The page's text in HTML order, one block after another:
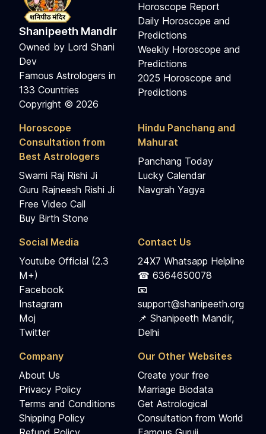
Shanipeeth Mandir
Owned by Lord Shani
Dev
Famous Astrologers in
133 Countries
Copyright © 2026
Horoscope Report
Daily Horoscope and
Predictions
Weekly Horoscope and
Predictions
2025 Horoscope and
Predictions
Horoscope
Consultation from
Best Astrologers
Swami Raj Rishi Ji
Guru Rajneesh Rishi Ji
Free Video Call
Buy Birth Stone
Hindu Panchang and
Mahurat
Panchang Today
Lucky Calendar
Navgrah Yagya
Social Media
Youtube Official (2.3
M+)
Facebook
Instagram
Moj
Twitter
Contact Us
24X7 Whatsapp Helpline
☎ 6364650078
📧
support@shanipeeth.org
📌 Shanipeeth Mandir,
Delhi
Company
About Us
Privacy Policy
Terms and Conditions
Shipping Policy
Our Other Websites
Create your free
Marriage Biodata
Get Astrological
Consultation from World